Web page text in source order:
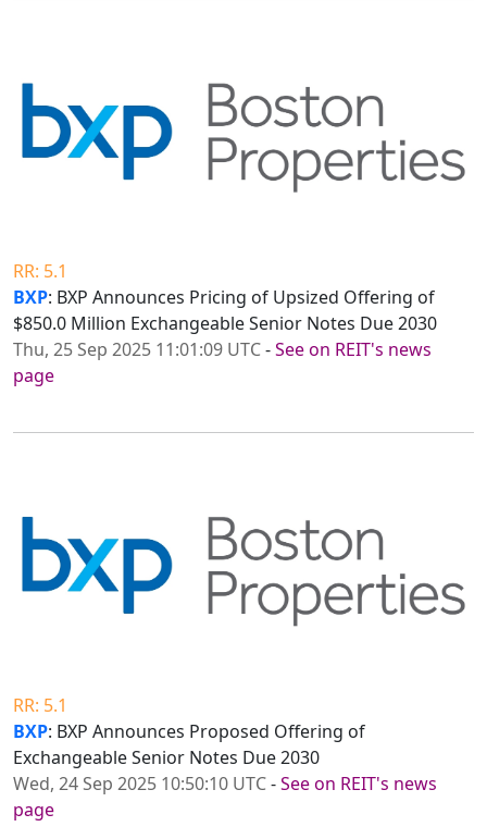
RR: 5.1
BXP: BXP Announces Pricing of Upsized Offering of
$850.0 Million Exchangeable Senior Notes Due 2030
Thu, 25 Sep 2025 11:01:09 UTC-See on REIT's news
page
RR: 5.1
BXP: BXP Announces Proposed Offering of
Exchangeable Senior Notes Due 2030
Wed, 24 Sep 2025 10:50:10 UTC-See on REIT's news
page